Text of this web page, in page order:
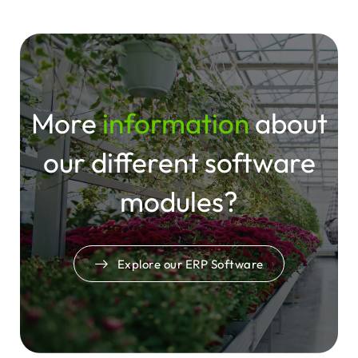
custom interfaces, VOLMARY experiences a
system that fits — and grows — with their
business.
Moreinformationabout
ourdifferentsoftware
modules?
Explore our ERP Software